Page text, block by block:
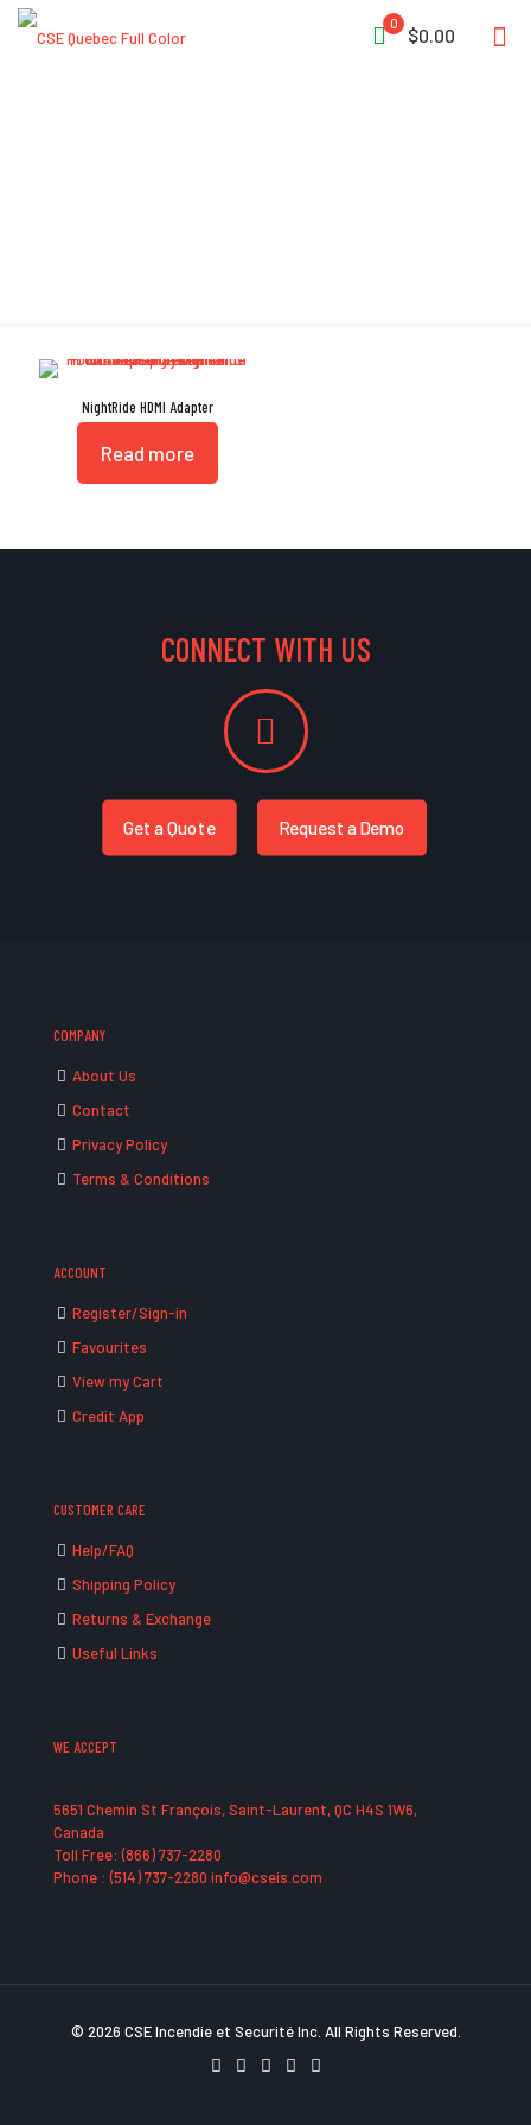
0
$0.00
NightRide HDMI Adapter
Read more
CONNECT WITH US
Get a Quote Request a Demo
COMPANY
About Us
Contact
Privacy Policy
Terms & Conditions
ACCOUNT
Register/Sign-in
Favourites
View my Cart
Credit App
CUSTOMER CARE
Help/FAQ
Shipping Policy
Returns & Exchange
Useful Links
WE ACCEPT
5651 Chemin St François, Saint-Laurent, QC H4S 1W6,
Canada
Toll Free: (866) 737-2280
Phone : (514) 737-2280 info@cseis.com
© 2026 CSE Incendie et Securité Inc. All Rights Reserved.